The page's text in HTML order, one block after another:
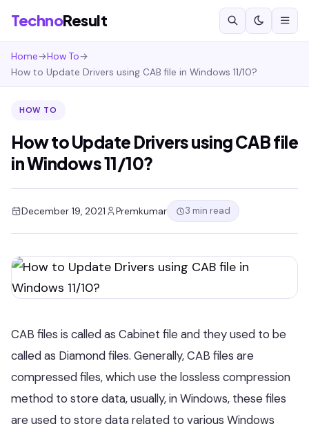
TechnoResult
Home→How To→
How to Update Drivers using CAB file in Windows 11/10?
HOW TO
How to Update Drivers using CAB file
in Windows 11/10?
December 19, 2021 Premkumar 3 min read
CAB files is called as Cabinet file and they used to be
called as Diamond files. Generally, CAB files are
compressed files, which use the lossless compression
method to store data, usually, in Windows, these files
are used to store data related to various Windows